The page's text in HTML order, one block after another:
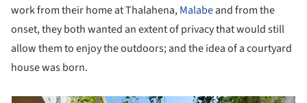
work from their home at Thalahena,Malabeand from the
onset, they both wanted an extent of privacy that would still
allow them to enjoy the outdoors; and the idea of a courtyard
house was born.